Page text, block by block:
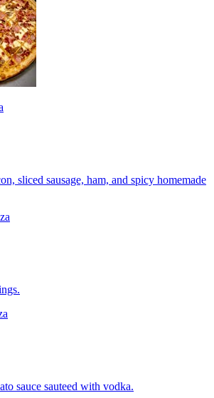
sliced sausage, ham, and spicy homemade
sauce sauteed with vodka.